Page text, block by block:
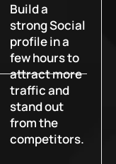
Build a
strong Social
profile in a
few hours to
attract more
traffic and
stand out
from the
competitors.